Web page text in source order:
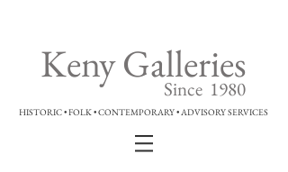
Keny Galleries
Since 1980
HISTORIC • FOLK • CONTEMPORARY • ADVISORY SERVICES